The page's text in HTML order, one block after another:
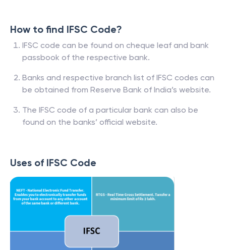
How to find IFSC Code?
IFSC code can be found on cheque leaf and bank
passbook of the respective bank.
Banks and respective branch list of IFSC codes can
be obtained from Reserve Bank of India’s website.
The IFSC code of a particular bank can also be
found on the banks’ official website.
Uses of IFSC Code